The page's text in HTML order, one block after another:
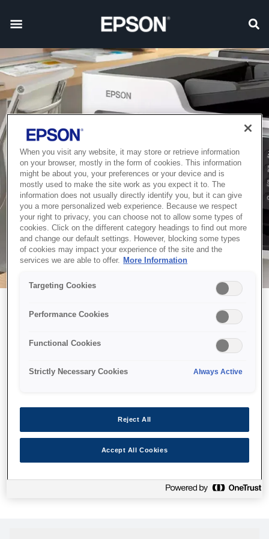
Можливо, ми відправили
принтер у космос, але ця
сторінка недоступна навіть
Ми відправили наших роботів шукати її, але, на жаль, сторінку,
яку ви шукали, не знайдено. Спробуйте ще раз або
скористайтеся посиланням нижче, щоб відвідати нашу
When you visit any website, it may store or retrieve information
on your browser, mostly in the form of cookies. This information
might be about you, your preferences or your device and is
mostly used to make the site work as you expect it to. The
information does not usually directly identify you, but it can give
you a more personalized web experience. Because we respect
your right to privacy, you can choose not to allow some types of
cookies. Click on the different category headings to find out more
and change our default settings. However, blocking some types
of cookies may impact your experience of the site and the
services we are able to offer.
More Information
Targeting Cookies
Performance Cookies
Functional Cookies
Strictly Necessary Cookies Always Active
Reject All
Accept All Cookies